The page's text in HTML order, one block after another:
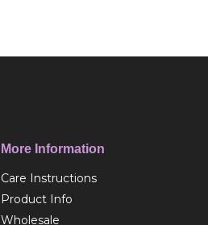
More Information
Care Instructions
Product Info
Wholesale